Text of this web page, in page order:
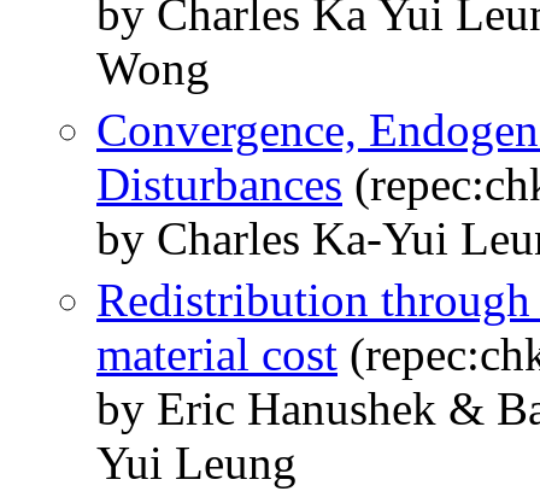
by Charles Ka Yui
Wong
Convergence,
Disturbances
by Charles Ka-Yui
Redistribution
material cost
by Eric Hanushek &
Yui Leung